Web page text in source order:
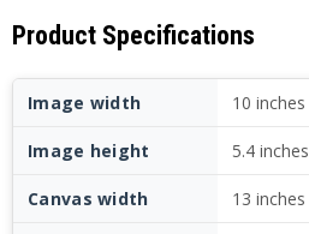
Product Specifications
Image width 10 inches
Image height 5.4 inches
Canvas width 13 inches